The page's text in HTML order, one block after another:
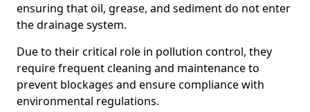
ensuring that oil, grease, and sediment do not enter
the drainage system.
Due to their critical role in pollution control, they
require frequent cleaning and maintenance to
prevent blockages and ensure compliance with
environmental regulations.